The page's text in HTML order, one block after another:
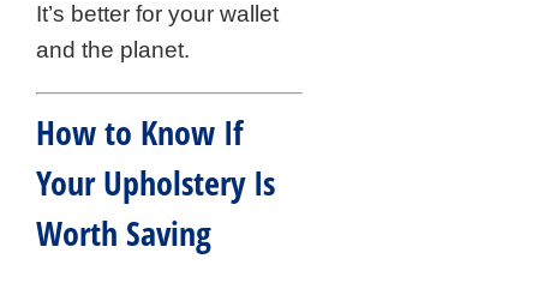
It’s better for your wallet
and the planet.
How to Know If
Your Upholstery Is
Worth Saving